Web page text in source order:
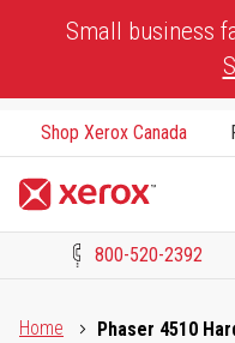
Small business
Shop Xerox Canada
800-520-2392
Home
Phaser 4510